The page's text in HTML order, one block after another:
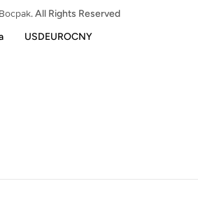
Bocpak. All Rights Reserved
USDEUROCNY